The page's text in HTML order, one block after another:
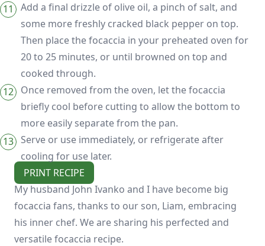
Add a final drizzle of olive oil, a pinch of salt, and
some more freshly cracked black pepper on top.
Then place the focaccia in your preheated oven for
20 to 25 minutes, or until browned on top and
cooked through.
Once removed from the oven, let the focaccia
briefly cool before cutting to allow the bottom to
more easily separate from the pan.
Serve or use immediately, or refrigerate after
cooling for use later.
PRINT RECIPE
My husband John Ivanko and I have become big
focaccia fans, thanks to our son, Liam, embracing
his inner chef. We are sharing his perfected and
versatile focaccia recipe.